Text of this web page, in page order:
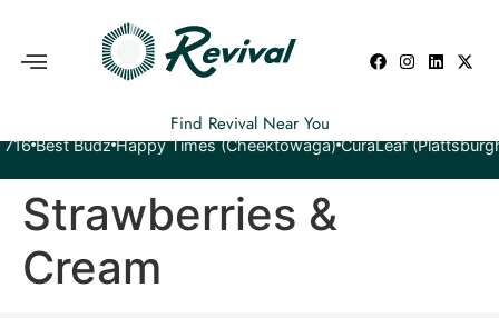
Find Revival Near You
Budz Happy Times (Cheektowaga) CuraLeaf (Plattsburgh) Yeti
Strawberries &
Cream